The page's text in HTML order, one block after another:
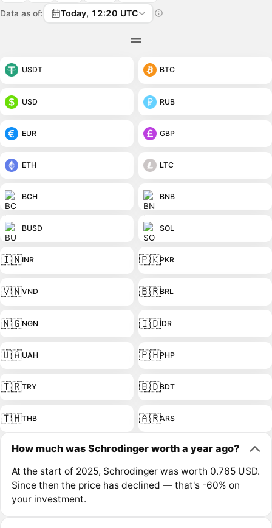
Data as of: Today, 12:20 UTC
USDT BTC
USD RUB
EUR GBP
ETH LTC
BCH BNB
BUSD SOL
🇮🇳INR 🇵🇰PKR
🇻🇳VND 🇧🇷BRL
🇳🇬NGN 🇮🇩IDR
🇺🇦UAH 🇵🇭PHP
🇹🇷TRY 🇧🇩BDT
🇹🇭THB 🇦🇷ARS
How much was Schrodinger worth a year ago?
At the start of 2025, Schrodinger was worth 0.765 USD.
Since then the price has declined — that's -60% on
your investment.